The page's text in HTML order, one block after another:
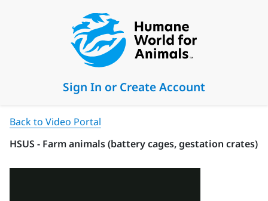
Sign In or Create Account
Back to Video Portal
HSUS - Farm animals (battery cages, gestation crates)